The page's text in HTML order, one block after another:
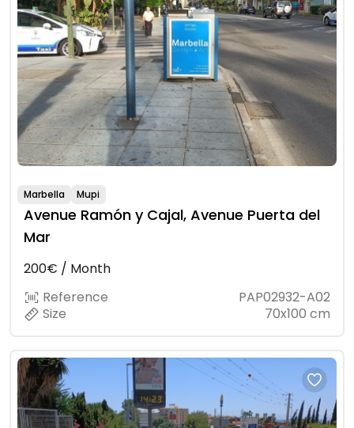
Marbella Mupi
Avenue Ramón y Cajal, Avenue Puerta del
Mar
200€ / Month
Reference
PAP02932-A02
Size
70x100 cm